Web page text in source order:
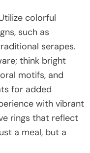
colorful
such as
serapes.
think bright
motifs, and
for added
with vibrant
rings that reflect
a meal, but a